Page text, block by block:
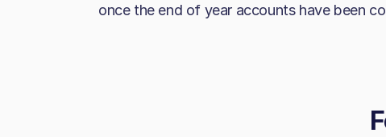
once the end of year accounts have been